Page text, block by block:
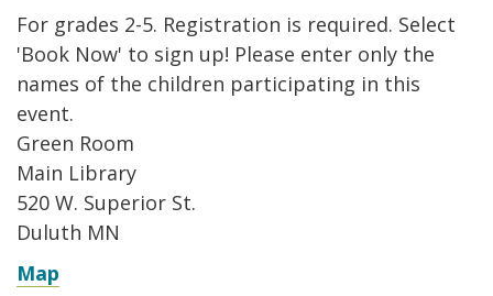
For grades 2-5. Registration is required. Select
'Book Now' to sign up! Please enter only the
names of the children participating in this
event.
Green Room
Main Library
520 W. Superior St.
Duluth MN
Map